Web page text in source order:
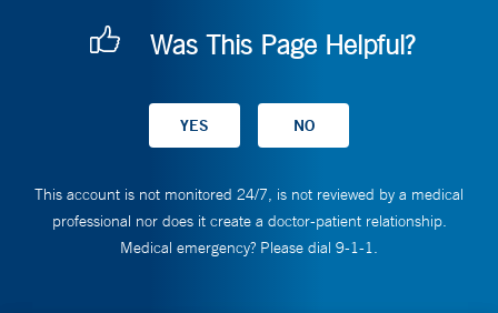
Was This Page Helpful?
This account is not monitored 24/7, is not reviewed by a medical
professional nor does it create a doctor-patient relationship.
Medical emergency? Please dial 9-1-1.